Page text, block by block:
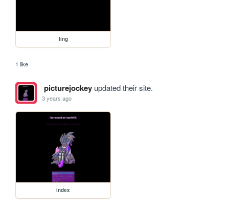
ling
1 like
picturejockeyupdated their site.
3 years ago
index